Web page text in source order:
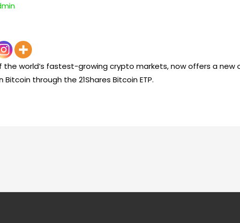
the world’s fastest-growing crypto markets, now offers a new
through the 21Shares Bitcoin ETP.